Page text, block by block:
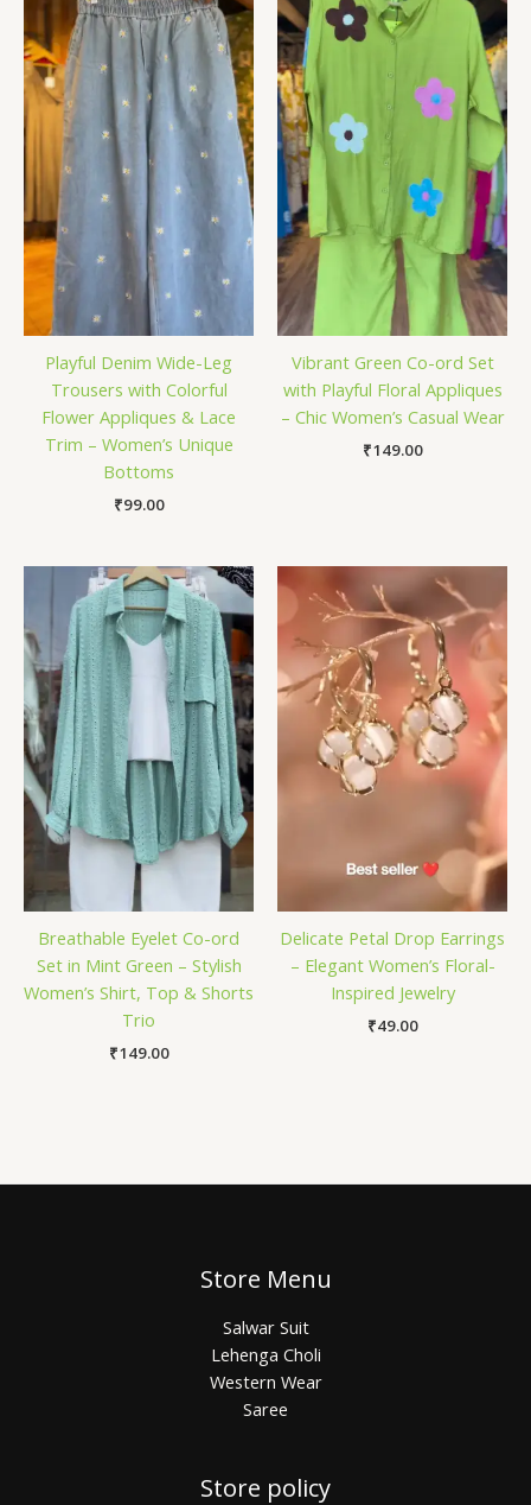
Playful Denim Wide-Leg
Trousers with Colorful
Flower Appliques & Lace
Trim – Women’s Unique
Bottoms
₹99.00
Vibrant Green Co-ord Set
with Playful Floral Appliques
– Chic Women’s Casual Wear
₹149.00
Breathable Eyelet Co-ord
Set in Mint Green – Stylish
Women’s Shirt, Top & Shorts
Trio
₹149.00
Delicate Petal Drop Earrings
– Elegant Women’s Floral-
Inspired Jewelry
₹49.00
Store Menu
Salwar Suit
Lehenga Choli
Western Wear
Saree
Store policy